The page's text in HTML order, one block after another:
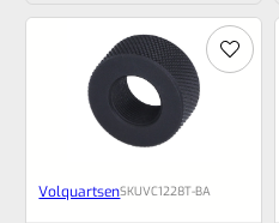
of
VolquartsenSKUVC1228T-BA